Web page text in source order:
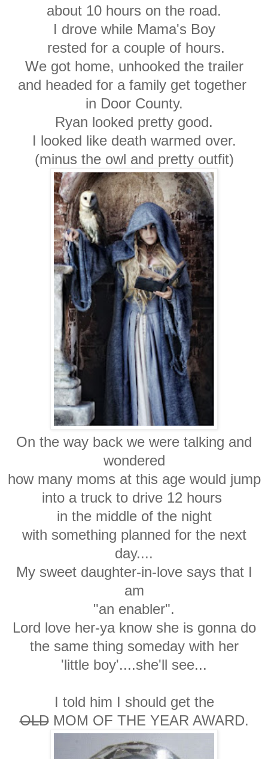
about 10 hours on the road.
I drove while Mama's Boy
rested for a couple of hours.
We got home, unhooked the trailer
and headed for a family get together
in Door County.
Ryan looked pretty good.
I looked like death warmed over.
(minus the owl and pretty outfit)
On the way back we were talking and
wondered
how many moms at this age would jump
into a truck to drive 12 hours
in the middle of the night
with something planned for the next
day....
My sweet daughter-in-love says that I
am
"an enabler".
Lord love her-ya know she is gonna do
the same thing someday with her
'little boy'....she'll see...
I told him I should get the
OLDMOM OF THE YEAR AWARD.